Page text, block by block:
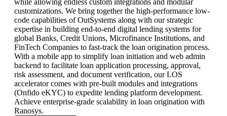
while allowing endless custom integrations and modular
customizations. We bring together the high-performance low-
code capabilities of OutSystems along with our strategic
expertise in building end-to-end digital lending systems for
global Banks, Credit Unions, Microfinance Institutions, and
FinTech Companies to fast-track the loan origination process.
With a mobile app to simplify loan initiation and web admin
backend to facilitate loan application processing, approval,
risk assessment, and document verification, our LOS
accelerator comes with pre-built modules and integrations
(Onfido eKYC) to expedite lending platform development.
Achieve enterprise-grade scalability in loan origination with
Ranosys.